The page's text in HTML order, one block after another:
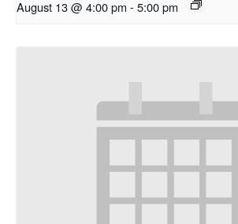
August 13 @ 4:00 pm -5:00 pm